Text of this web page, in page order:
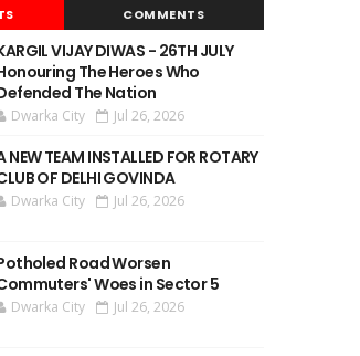
COMMENTS
VIJAY DIWAS - 26TH JULY
The Heroes Who
The Nation
Dwarka City Jul 26, 2026
NEW TEAM INSTALLED FOR ROTARY
OF DELHI GOVINDA
Dwarka City Jul 26, 2026
Road Worsen
Woes in Sector 5
Dwarka City Jul 26, 2026